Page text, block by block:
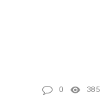
0 385